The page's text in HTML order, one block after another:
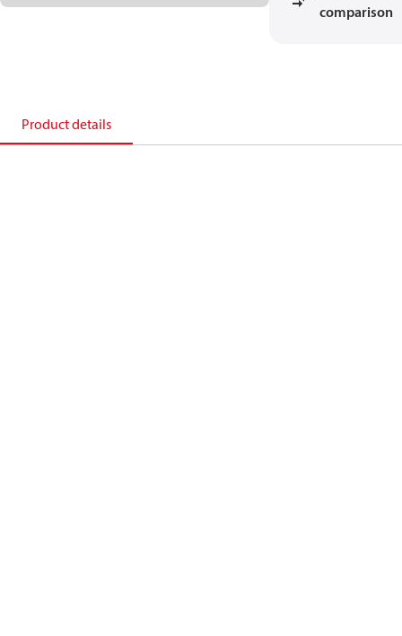
comparison
Product details